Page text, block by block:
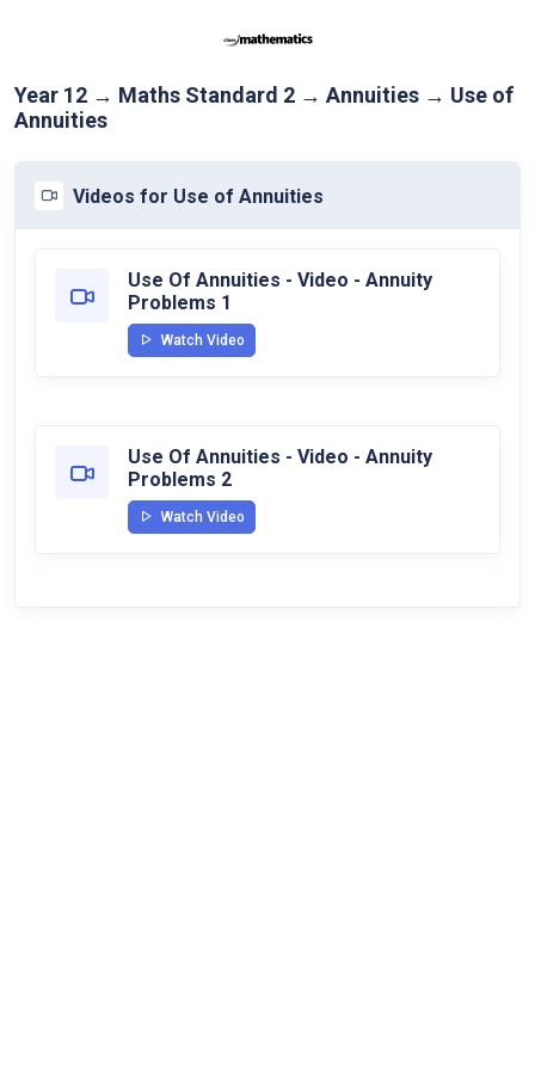
Year 12 → Maths Standard 2 → Annuities → Use of
Annuities
Videos for Use of Annuities
Use Of Annuities - Video - Annuity
Problems 1
Watch Video
Use Of Annuities - Video - Annuity
Problems 2
Watch Video